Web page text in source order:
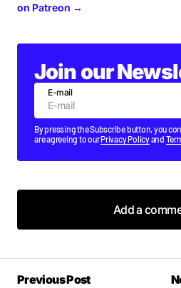
on Patreon →
Join our
E-mail
By pressing the Subscribe button, you
are agreeing to ourPrivacy Policyand
Add a
Add a
Previous Post